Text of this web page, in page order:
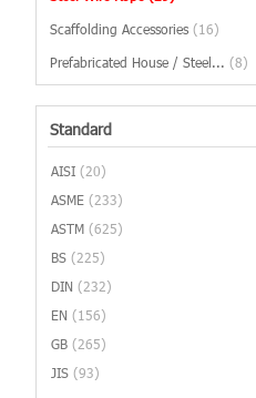
Scaffolding Accessories (16)
Prefabricated House / Steel... (8)
Standard
AISI (20)
ASME (233)
ASTM (625)
BS (225)
DIN (232)
EN (156)
GB (265)
JIS (93)